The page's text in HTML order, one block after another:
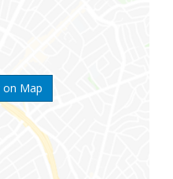
on Map